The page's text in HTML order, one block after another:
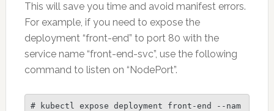
This will save you time and avoid manifest errors.
For example, if you need to expose the
deployment “front-end” to port 80 with the
service name “front-end-svc”, use the following
command to listen on “NodePort”.
# kubectl expose deployment front-end --nam